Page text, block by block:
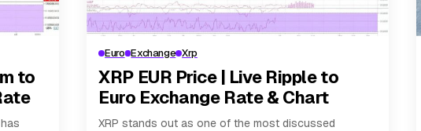
to
Euro Exchange Xrp
XRP EUR Price | Live Ripple to
Euro Exchange Rate & Chart
XRP stands out as one of the most discussed